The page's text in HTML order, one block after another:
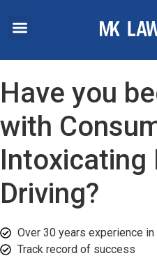
Have you
with
Intoxicating
Driving?
Over 30 years experience
Track record of success​